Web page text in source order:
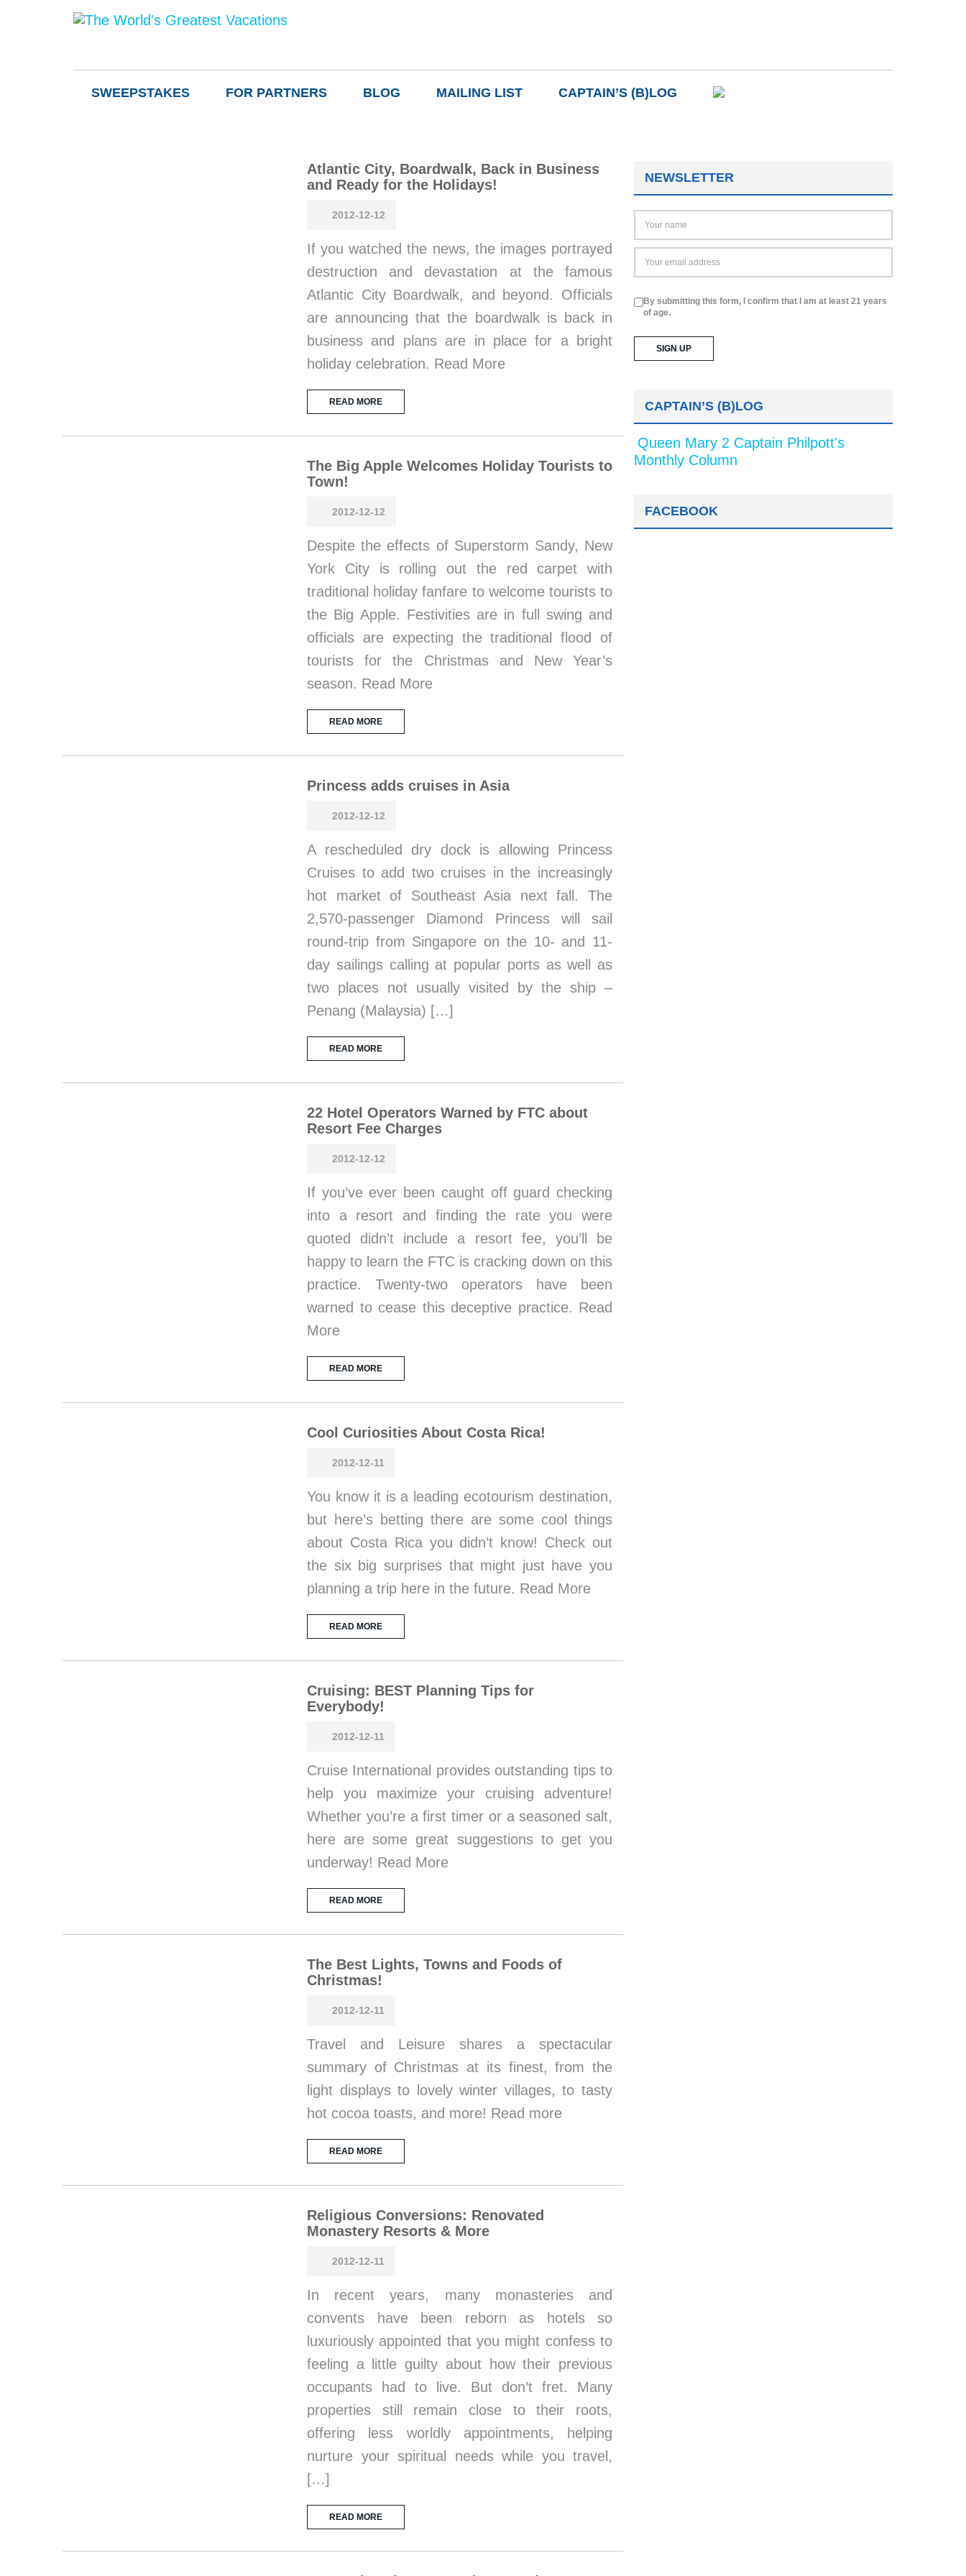
SWEEPSTAKES FOR PARTNERS BLOG MAILING LIST CAPTAIN’S (B)LOG
Atlantic City, Boardwalk, Back in Business
and Ready for the Holidays!
2012-12-12
If you watched the news, the images portrayed
destruction and devastation at the famous
Atlantic City Boardwalk, and beyond. Officials
are announcing that the boardwalk is back in
business and plans are in place for a bright
holiday celebration. Read More
READ MORE
The Big Apple Welcomes Holiday Tourists to
Town!
2012-12-12
Despite the effects of Superstorm Sandy, New
York City is rolling out the red carpet with
traditional holiday fanfare to welcome tourists to
the Big Apple. Festivities are in full swing and
officials are expecting the traditional flood of
tourists for the Christmas and New Year’s
season. Read More
READ MORE
Princess adds cruises in Asia
2012-12-12
A rescheduled dry dock is allowing Princess
Cruises to add two cruises in the increasingly
hot market of Southeast Asia next fall. The
2,570-passenger Diamond Princess will sail
round-trip from Singapore on the 10- and 11-
day sailings calling at popular ports as well as
two places not usually visited by the ship –
Penang (Malaysia) […]
READ MORE
22 Hotel Operators Warned by FTC about
Resort Fee Charges
2012-12-12
If you’ve ever been caught off guard checking
into a resort and finding the rate you were
quoted didn’t include a resort fee, you’ll be
happy to learn the FTC is cracking down on this
practice. Twenty-two operators have been
warned to cease this deceptive practice. Read
More
READ MORE
Cool Curiosities About Costa Rica!
2012-12-11
You know it is a leading ecotourism destination,
but here’s betting there are some cool things
about Costa Rica you didn’t know! Check out
the six big surprises that might just have you
planning a trip here in the future. Read More
READ MORE
Cruising: BEST Planning Tips for
Everybody!
2012-12-11
Cruise International provides outstanding tips to
help you maximize your cruising adventure!
Whether you’re a first timer or a seasoned salt,
here are some great suggestions to get you
underway! Read More
READ MORE
The Best Lights, Towns and Foods of
Christmas!
2012-12-11
Travel and Leisure shares a spectacular
summary of Christmas at its finest, from the
light displays to lovely winter villages, to tasty
hot cocoa toasts, and more! Read more
READ MORE
Religious Conversions: Renovated
Monastery Resorts & More
2012-12-11
In recent years, many monasteries and
convents have been reborn as hotels so
luxuriously appointed that you might confess to
feeling a little guilty about how their previous
occupants had to live. But don’t fret. Many
properties still remain close to their roots,
offering less worldly appointments, helping
nurture your spiritual needs while you travel,
[…]
READ MORE
NEWSLETTER
By submitting this form, I confirm that I am at least 21 years
of age.
CAPTAIN’S (B)LOG
Queen Mary 2 Captain Philpott's
Monthly Column
FACEBOOK